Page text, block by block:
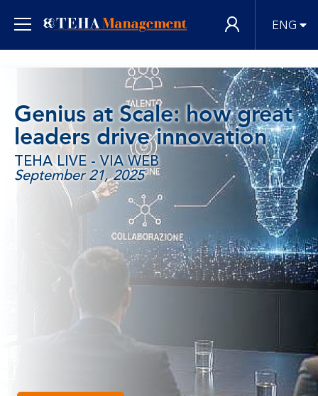
ENG
Genius at Scale: how great
leaders drive innovation
TEHA LIVE - VIA WEB
September 21, 2025